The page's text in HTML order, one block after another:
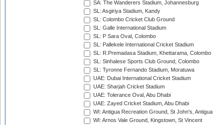
SA: The Wanderers Stadium, Johannesburg
SL: Asgiriya Stadium, Kandy
SL: Colombo Cricket Club Ground
SL: Galle International Stadium
SL: P Sara Oval, Colombo
SL: Pallekele International Cricket Stadium
SL: R.Premadasa Stadium, Khettarama, Colombo
SL: Sinhalese Sports Club Ground, Colombo
SL: Tyronne Fernando Stadium, Moratuwa
UAE: Dubai International Cricket Stadium
UAE: Sharjah Cricket Stadium
UAE: Tolerance Oval, Abu Dhabi
UAE: Zayed Cricket Stadium, Abu Dhabi
WI: Antigua Recreation Ground, St John's, Antigua
WI: Arnos Vale Ground, Kingstown, St Vincent